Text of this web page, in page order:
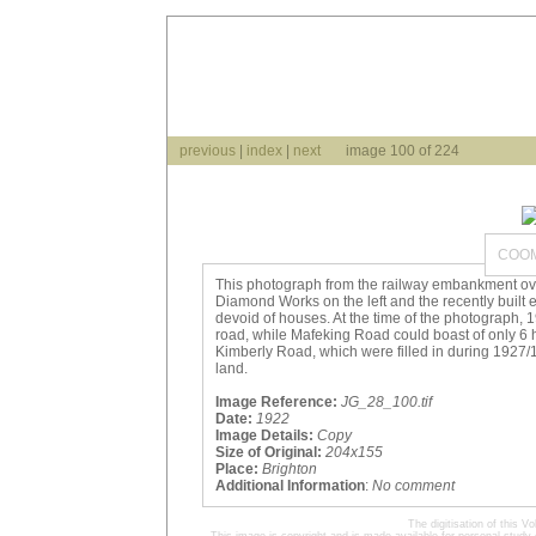
previous index next image 100 of 224
This photograph from the railway embankment
Diamond Works on the left and the recently
devoid of houses. At the time of the photograph,
road, while Mafeking Road could boast of only 6
Kimberly Road, which were filled in during
land.
Image Reference: JG_28_100.tif
Date: 1922
Image Details: Copy
Size of Original: 204x155
Place: Brighton
Additional Information: No comment
The digitisation of this